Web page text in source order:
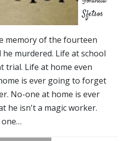
Sfetsos
memory of the fourteen
murdered. Life at school
trial. Life at home even
is ever going to forget
No-one at home is ever
he isn't a magic worker.
one…